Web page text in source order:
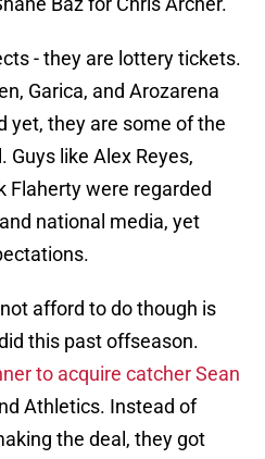
- they are lottery tickets.
Garica, and Arozarena
yet, they are some of the
Guys like Alex Reyes,
Flaherty were regarded
national media, yet
afford to do though is
this past offseason.
to acquire catcher Sean
Athletics. Instead of
the deal, they got